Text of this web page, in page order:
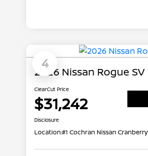
4
2026 Nissan Rogue SV
ClearCut Price
$31,242
Disclosure
Location:#1 Cochran Nissan Cranberry